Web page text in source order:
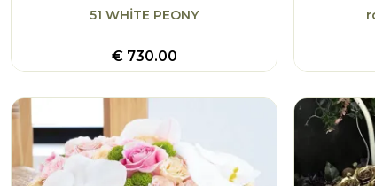
51 WHİTE PEONY
€730.00